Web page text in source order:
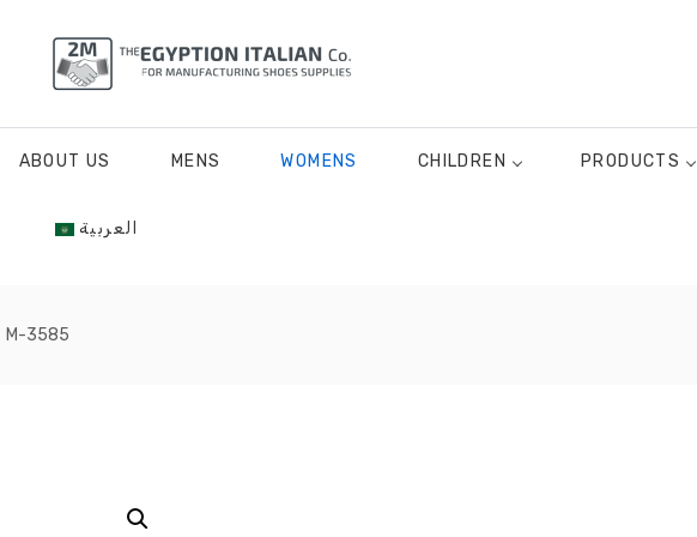
ABOUT US MENS WOMENS CHILDREN PRODUCTS
العربية
M-3585